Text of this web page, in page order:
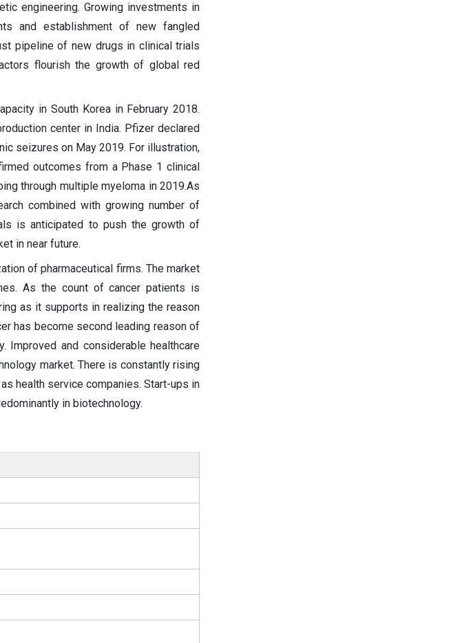
engineering. Growing investments in
and establishment of new fangled
pipeline of new drugs in clinical trials
flourish the growth of global red
in South Korea in February 2018.
center in India. Pfizer declared
seizures on May 2019. For illustration,
outcomes from a Phase 1 clinical
through multiple myeloma in 2019.As
combined with growing number of
is anticipated to push the growth of
in near future.
of pharmaceutical firms. The market
As the count of cancer patients is
as it supports in realizing the reason
has become second leading reason of
Improved and considerable healthcare
market. There is constantly rising
health service companies. Start-ups in
in biotechnology.